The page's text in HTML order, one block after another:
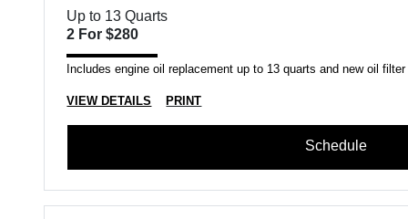
Up to 13 Quarts
2 For $280
Includes engine oil replacement up to 13 quarts and new oil filter
VIEW DETAILS PRINT
Schedule